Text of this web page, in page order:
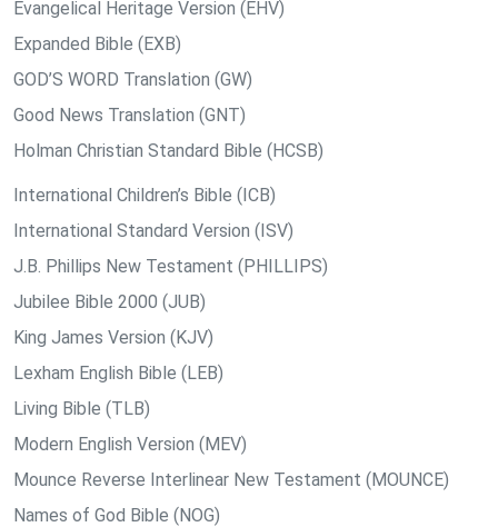
Evangelical Heritage Version (EHV)
Expanded Bible (EXB)
GOD’S WORD Translation (GW)
Good News Translation (GNT)
Holman Christian Standard Bible (HCSB)
International Children’s Bible (ICB)
International Standard Version (ISV)
J.B. Phillips New Testament (PHILLIPS)
Jubilee Bible 2000 (JUB)
King James Version (KJV)
Lexham English Bible (LEB)
Living Bible (TLB)
Modern English Version (MEV)
Mounce Reverse Interlinear New Testament (MOUNCE)
Names of God Bible (NOG)